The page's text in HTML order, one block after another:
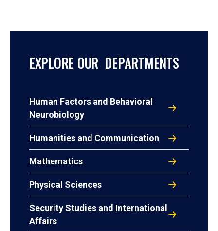
EXPLORE OUR DEPARTMENTS
Human Factors and Behavioral
Neurobiology
Humanities and Communication
Mathematics
Physical Sciences
Security Studies and International
Affairs